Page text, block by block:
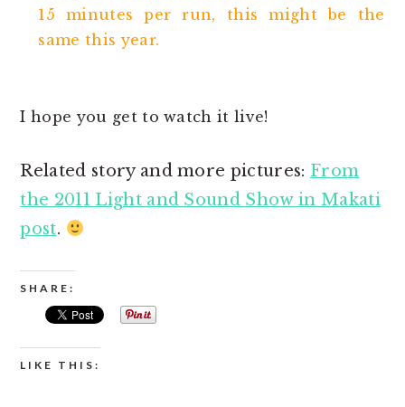
15 minutes per run, this might be the
same this year.
I hope you get to watch it live!
Related story and more pictures: From
the 2011 Light and Sound Show in Makati
post.
SHARE:
LIKE THIS: